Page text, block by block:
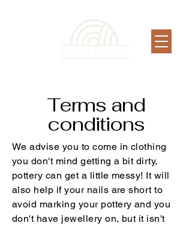
Terms and
conditions
We advise you to come in clothing
you don't mind getting a bit dirty,
pottery can get a little messy! It will
also help if your nails are short to
avoid marking your pottery and you
don't have jewellery on, but it isn't